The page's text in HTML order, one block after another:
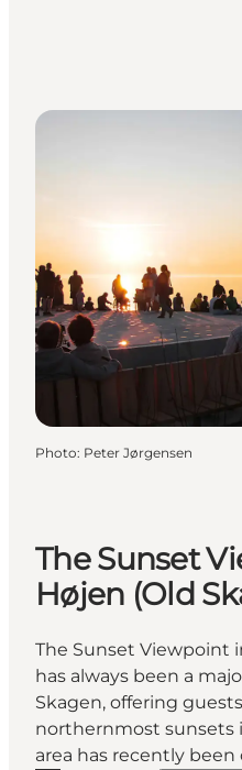
Photo: Peter Jørgensen
The Sunset
Højen (Old
The Sunset Viewpoint
has always been a
Skagen, offering
northernmost sunsets
area has recently